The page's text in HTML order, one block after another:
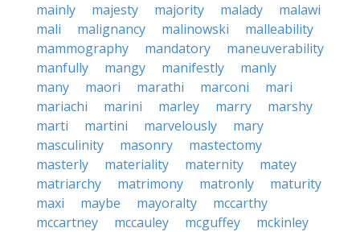
mainly
majesty majority malady
malawi
mali
malignancy malinowski
malleability
mammography
mandatory
maneuverability
manfully
mangy manifestly
manly
many
maori marathi marconi
mari
mariachi
marini marley marry
marshy
marti
martini marvelously
mary
masculinity
masonry
mastectomy
masterly
materiality maternity
matey
matriarchy
matrimony matronly
maturity
maxi
maybe mayoralty
mccarthy
mccartney
mccauley mcguffey
mckinley